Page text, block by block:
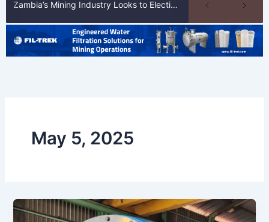
Zambia’s Mining Industry Looks to Elections to Unlock Next Phase of Copper Growth
May 5, 2025